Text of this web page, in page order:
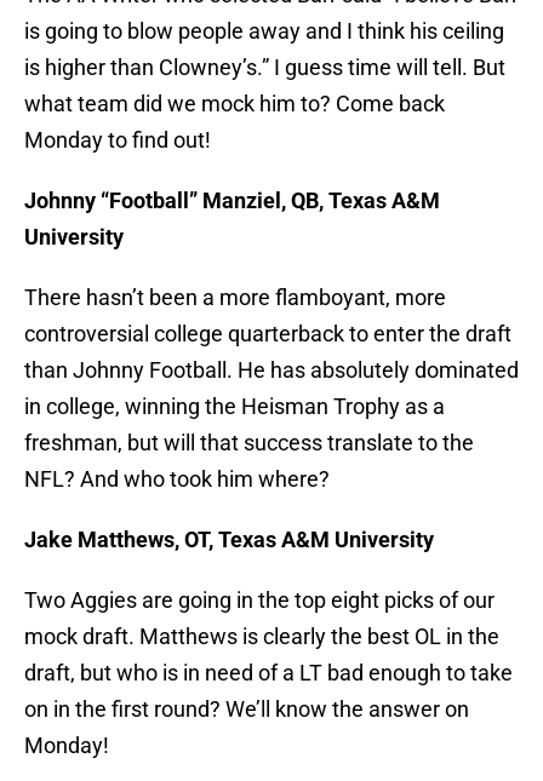
is going to blow people away and I think his ceiling
is higher than Clowney’s.” I guess time will tell. But
what team did we mock him to? Come back
Monday to find out!
Johnny “Football” Manziel, QB, Texas A&M
University
There hasn’t been a more flamboyant, more
controversial college quarterback to enter the draft
than Johnny Football. He has absolutely dominated
in college, winning the Heisman Trophy as a
freshman, but will that success translate to the
NFL? And who took him where?
Jake Matthews, OT, Texas A&M University
Two Aggies are going in the top eight picks of our
mock draft. Matthews is clearly the best OL in the
draft, but who is in need of a LT bad enough to take
on in the first round? We’ll know the answer on
Monday!